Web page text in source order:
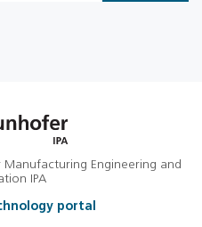
Engineering and
IPA
portal